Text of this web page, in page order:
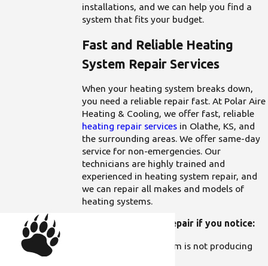
installations, and we can help you find a
system that fits your budget.
Fast and Reliable Heating
System Repair Services
When your heating system breaks down,
you need a reliable repair fast. At Polar Aire
Heating & Cooling, we offer fast, reliable
heating repair servicesin Olathe, KS, and
the surrounding areas. We offer same-day
service for non-emergencies. Our
technicians are highly trained and
experienced in heating system repair, and
we can repair all makes and models of
heating systems.
Call us for heating repair if you notice:
Your heating system is not producing